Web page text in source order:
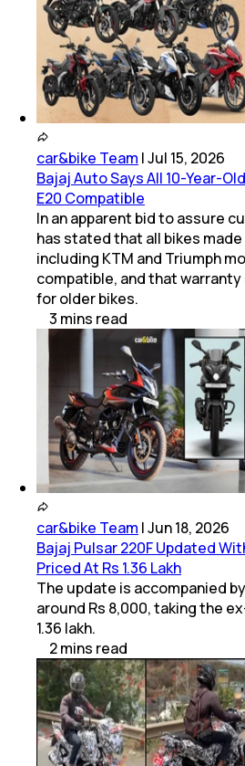
car&bike Team |Jul 15, 2026
Bajaj Auto Says All 10-Year-
E20 Compatible
In an apparent bid to assure
has stated that all bikes
including KTM and Triumph
compatible, and that warranty
for older bikes.
3 mins read
car&bike Team |Jun 18, 2026
Bajaj Pulsar 220F Updated
Priced At Rs 1.36 Lakh
The update is accompanied
around Rs 8,000, taking the
1.36 lakh.
2mins read